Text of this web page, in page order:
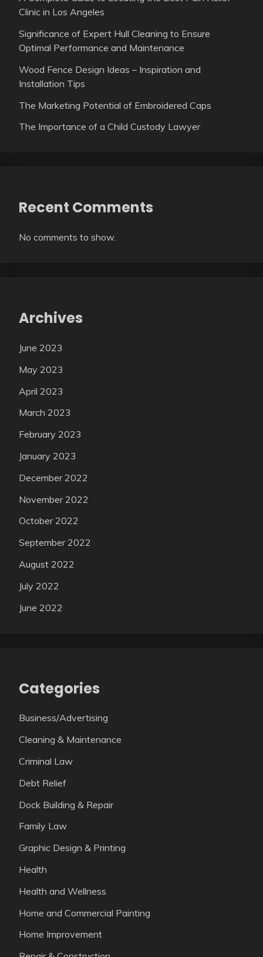
Clinic in Los Angeles
Significance of Expert Hull Cleaning to Ensure
Optimal Performance and Maintenance
Wood Fence Design Ideas – Inspiration and
Installation Tips
The Marketing Potential of Embroidered Caps
The Importance of a Child Custody Lawyer
Recent Comments
No comments to show.
Archives
June 2023
May 2023
April 2023
March 2023
February 2023
January 2023
December 2022
November 2022
October 2022
September 2022
August 2022
July 2022
June 2022
Categories
Business/Advertising
Cleaning & Maintenance
Criminal Law
Debt Relief
Dock Building & Repair
Family Law
Graphic Design & Printing
Health
Health and Wellness
Home and Commercial Painting
Home Improvement